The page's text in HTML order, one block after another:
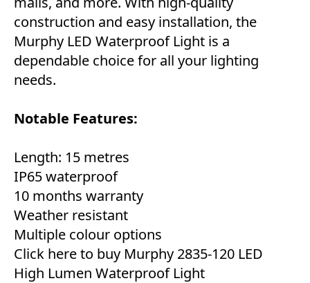
construction and easy installation, the
Murphy LED Waterproof Light is a
dependable choice for all your lighting
needs.
Notable Features:
Length: 15 metres
IP65 waterproof
10 months warranty
Weather resistant
Multiple colour options
Click here to buy Murphy 2835-120 LED
High Lumen Waterproof Light